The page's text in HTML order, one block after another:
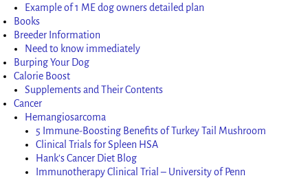
Example of 1 ME dog owners detailed plan
Books
Breeder Information
Need to know immediately
Burping Your Dog
Calorie Boost
Supplements and Their Contents
Cancer
Hemangiosarcoma
5 Immune-Boosting Benefits of Turkey Tail Mushroom
Clinical Trials for Spleen HSA
Hank’s Cancer Diet Blog
Immunotherapy Clinical Trial – University of Penn